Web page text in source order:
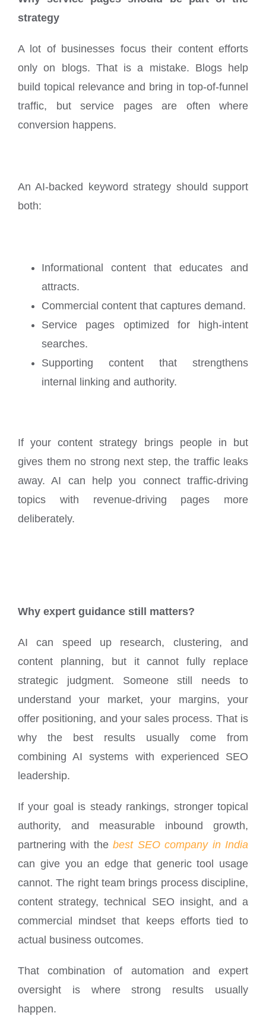
strategy
A lot of businesses focus their content efforts
only on blogs. That is a mistake. Blogs help
build topical relevance and bring in top-of-funnel
traffic, but service pages are often where
conversion happens.
An AI-backed keyword strategy should support
both:
Informational content that educates and
attracts.
Commercial content that captures demand.
Service pages optimized for high-intent
searches.
Supporting content that strengthens
internal linking and authority.
If your content strategy brings people in but
gives them no strong next step, the traffic leaks
away. AI can help you connect traffic-driving
topics with revenue-driving pages more
deliberately.
Why expert guidance still matters?
AI can speed up research, clustering, and
content planning, but it cannot fully replace
strategic judgment. Someone still needs to
understand your market, your margins, your
offer positioning, and your sales process. That is
why the best results usually come from
combining AI systems with experienced SEO
leadership.
If your goal is steady rankings, stronger topical
authority, and measurable inbound growth,
partnering with thebest SEO company in India
can give you an edge that generic tool usage
cannot. The right team brings process discipline,
content strategy, technical SEO insight, and a
commercial mindset that keeps efforts tied to
actual business outcomes.
That combination of automation and expert
oversight is where strong results usually
happen.